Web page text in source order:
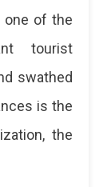
one of the
tourist
swathed
is the
the